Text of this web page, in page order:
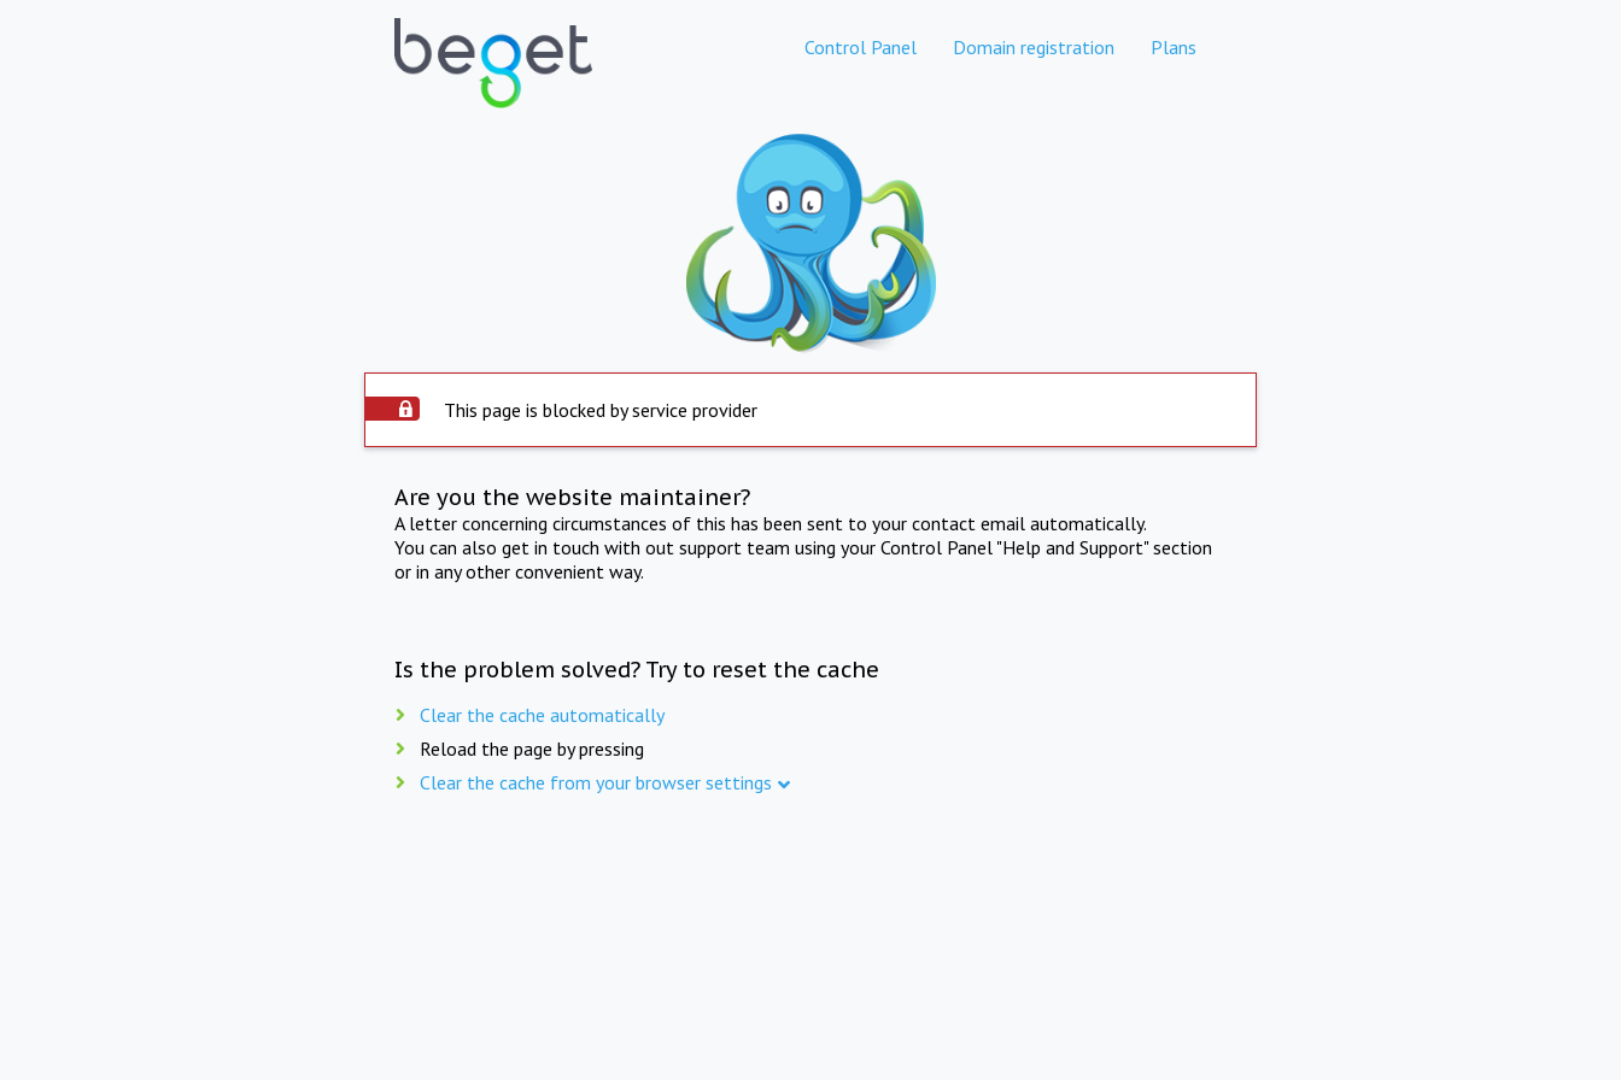
Control Panel Domain registration Plans
This page is blocked by service provider
Are you the website maintainer?
A letter concerning circumstances of this has been sent to your contact email automatically.
You can also get in touch with out support team using your Control Panel "Help and Support" section
or in any other convenient way.
Is the problem solved? Try to reset the cache
Clear the cache automatically
Reload the page by pressing
Clear the cache from your browser settings